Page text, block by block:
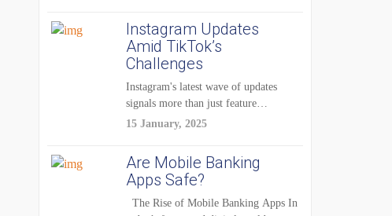
Instagram Updates
Amid TikTok’s
Challenges
Instagram's latest wave of updates
signals more than just feature
enhancements — it's...
15 January, 2025
Are Mobile Banking
Apps Safe?
The Rise of Mobile Banking Apps In